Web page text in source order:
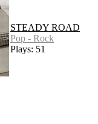
STEADY ROAD
Pop - Rock
Plays: 51